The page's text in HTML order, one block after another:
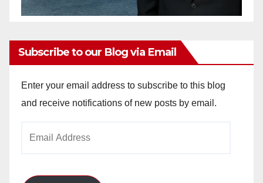
Subscribe to our Blog via Email
Enter your email address to subscribe to this blog
and receive notifications of new posts by email.